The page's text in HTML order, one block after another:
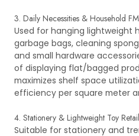
3. Daily Necessities & Household
Used for hanging lightweight
garbage bags, cleaning
and small hardware
of displaying flat/bagged
maximizes shelf space
efficiency per square meter
4. Stationery & Lightweight Toy
Suitable for stationery and